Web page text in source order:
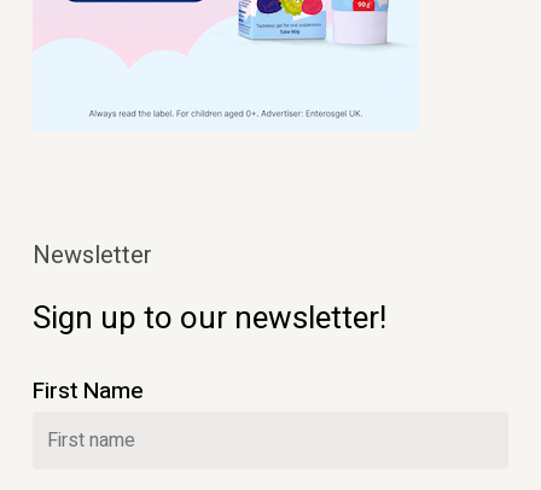
Newsletter
Sign up to our newsletter!
First Name